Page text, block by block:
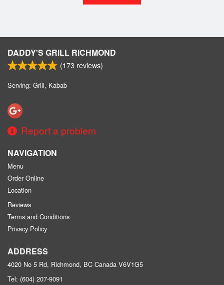
DADDY'S GRILL RICHMOND
(173 reviews)
Serving: Grill, Kabab
Report a problem
NAVIGATION
Menu
Order Online
Location
Reviews
Terms and Conditions
Privacy Policy
ADDRESS
4020 No 5 Rd, Richmond, BC Canada V6V1G5
Tel: (604) 207-9091